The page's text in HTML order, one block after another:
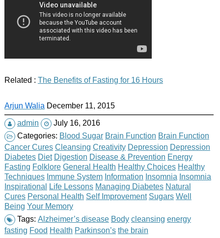
Related : The Benefits of Fasting for 16 Hours
Arjun Walia December 11, 2015
admin
July 16, 2016
Categories: Blood Sugar Brain Function Brain Function
Cancer Cures Cleansing Creativity Depression Depression
Diabetes Diet Digestion Disease & Prevention Energy
Fasting Folklore General Health Healthy Choices Healthy
Techniques Immune System Information Insomnia Insomnia
Inspirational Life Lessons Managing Diabetes Natural
Cures Personal Health Self Improvement Sugars Well
Being Your Memory
Tags: Alzheimer’s disease Body cleansing energy
fasting Food Health Parkinson’s the brain